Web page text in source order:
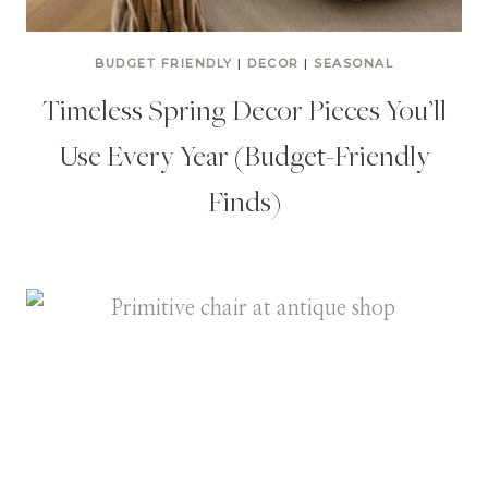
BUDGET FRIENDLY | DECOR | SEASONAL
Timeless Spring Decor Pieces You’ll
Use Every Year (Budget-Friendly
Finds)